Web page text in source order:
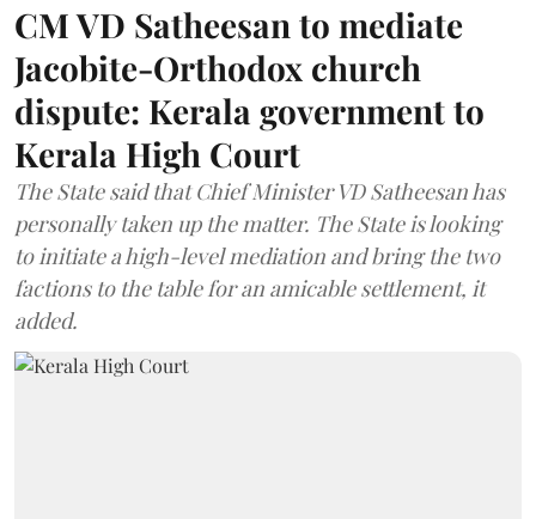
CM VD Satheesan to mediate
Jacobite-Orthodox church
dispute: Kerala government to
Kerala High Court
The State said that Chief Minister VD Satheesan has
personally taken up the matter. The State is looking
to initiate a high-level mediation and bring the two
factions to the table for an amicable settlement, it
added.